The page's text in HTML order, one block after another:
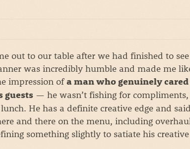
out to our table after we had finished to
was incredibly humble and made me
impression ofa man who genuinely
guests — he wasn’t fishing for
He has a definite creative edge and
and there on the menu, including
something slightly to satiate his